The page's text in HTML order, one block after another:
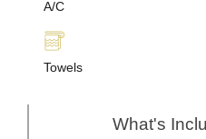
A/C
Towels
What's